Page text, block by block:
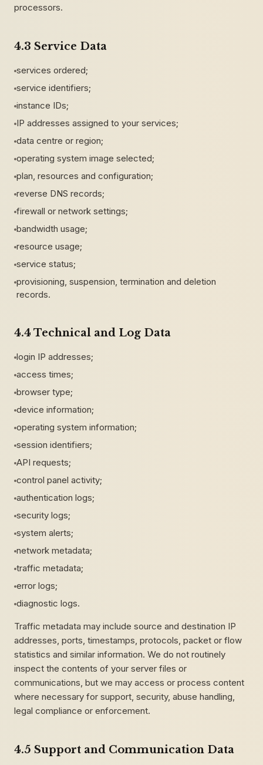
processors.
4.3 Service Data
services ordered;
service identifiers;
instance IDs;
IP addresses assigned to your services;
data centre or region;
operating system image selected;
plan, resources and configuration;
reverse DNS records;
firewall or network settings;
bandwidth usage;
resource usage;
service status;
provisioning, suspension, termination and deletion
records.
4.4 Technical and Log Data
login IP addresses;
access times;
browser type;
device information;
operating system information;
session identifiers;
API requests;
control panel activity;
authentication logs;
security logs;
system alerts;
network metadata;
traffic metadata;
error logs;
diagnostic logs.
Traffic metadata may include source and destination IP
addresses, ports, timestamps, protocols, packet or flow
statistics and similar information. We do not routinely
inspect the contents of your server files or
communications, but we may access or process content
where necessary for support, security, abuse handling,
legal compliance or enforcement.
4.5 Support and Communication Data